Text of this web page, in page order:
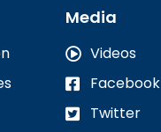
Media
Videos
Facebook
Twitter